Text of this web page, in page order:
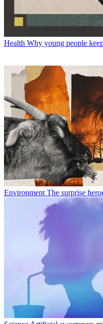
Health Why young people
Environment The surprise